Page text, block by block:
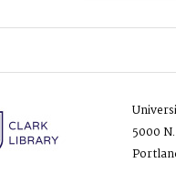
5000